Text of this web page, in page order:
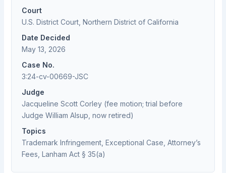
Court
U.S. District Court, Northern District of California
Date Decided
May 13, 2026
Case No.
3:24-cv-00669-JSC
Judge
Jacqueline Scott Corley (fee motion; trial before
Judge William Alsup, now retired)
Topics
Trademark Infringement, Exceptional Case, Attorney’s
Fees, Lanham Act § 35(a)